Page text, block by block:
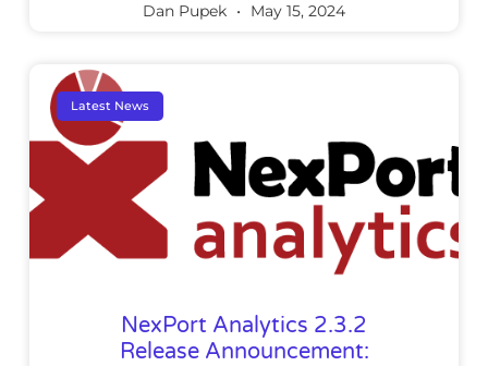
Dan Pupek May 15, 2024
Latest News
NexPort Analytics 2.3.2
Release Announcement: